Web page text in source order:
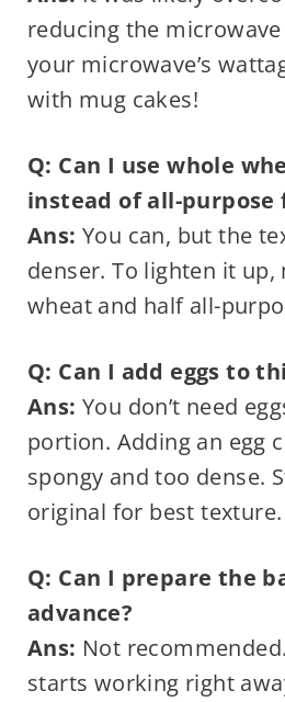
reducing the
your microwave’s
with mug cakes!
Q: Can I use whole
instead of all-purpose
Ans: You can, but the
denser. To lighten it
wheat and half all-
Q: Can I add eggs to
Ans: You don’t need
portion. Adding an egg
spongy and too dense.
original for best texture.
Q: Can I prepare the
advance?
Ans: Not
starts working right